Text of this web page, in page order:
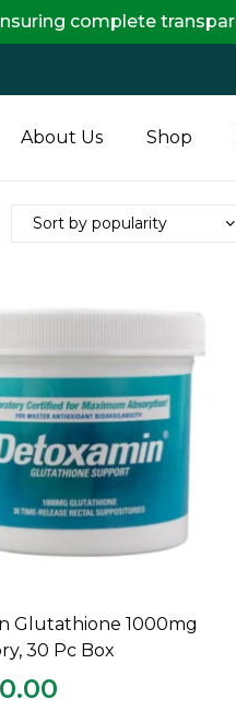
About Us Shop
Glutathione 1000mg
30 Pc Box
transparency and